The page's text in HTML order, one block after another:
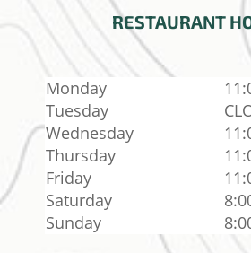
RESTAURANT
Monday
Tuesday
Wednesday
Thursday
Friday
Saturday
Sunday